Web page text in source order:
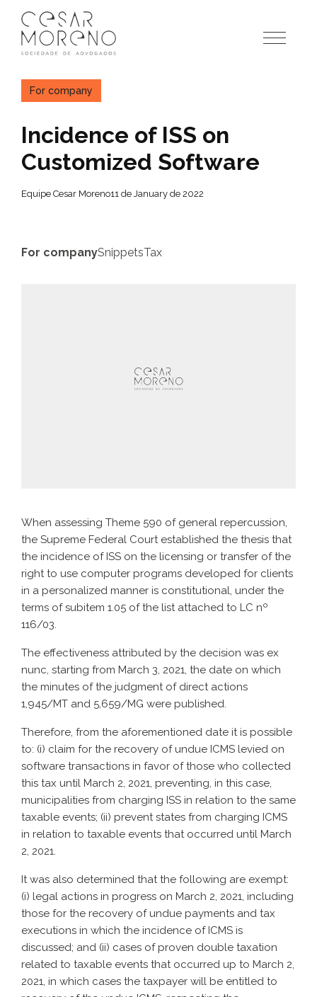
para
conteúdo
For company
Incidence of ISS on
Customized Software
Equipe Cesar Moreno11 de January de 2022
For companySnippetsTax
When assessing Theme 590 of general repercussion,
the Supreme Federal Court established the thesis that
the incidence of ISS on the licensing or transfer of the
right to use computer programs developed for clients
in a personalized manner is constitutional, under the
terms of subitem 1.05 of the list attached to LC nº
116/03.
The effectiveness attributed by the decision was ex
nunc, starting from March 3, 2021, the date on which
the minutes of the judgment of direct actions
1,945/MT and 5,659/MG were published.
Therefore, from the aforementioned date it is possible
to: (i) claim for the recovery of undue ICMS levied on
software transactions in favor of those who collected
this tax until March 2, 2021, preventing, in this case,
municipalities from charging ISS in relation to the same
taxable events; (ii) prevent states from charging ICMS
in relation to taxable events that occurred until March
2, 2021.
It was also determined that the following are exempt:
(i) legal actions in progress on March 2, 2021, including
those for the recovery of undue payments and tax
executions in which the incidence of ICMS is
discussed; and (ii) cases of proven double taxation
related to taxable events that occurred up to March 2,
2021, in which cases the taxpayer will be entitled to